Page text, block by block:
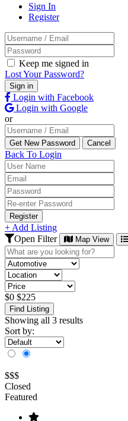
Sign In
Register
Keep me signed in
Lost Your Password?
Login with Facebook
Login with Google
or
Back To Login
Register
+ Add Listing
Open Filter
Map View
$0 $225
Find Listing
Showing all 3 results
Sort by:
$$$
Closed
Featured